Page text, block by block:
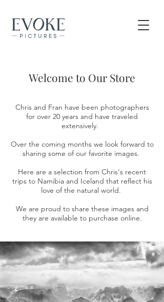
Welcome to Our Store
Chris and Fran have been photographers
for over 20 years and have traveled
extensively.
Over the coming months we look forward to
sharing some of our favorite images.
Here are a selection from Chris‘s recent
trips to Namibia and Iceland that reflect his
love of the natural world.
We are proud to share these images and
they are available to purchase online.